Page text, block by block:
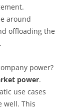
around
offloading the
power?
power.
use cases
well. This